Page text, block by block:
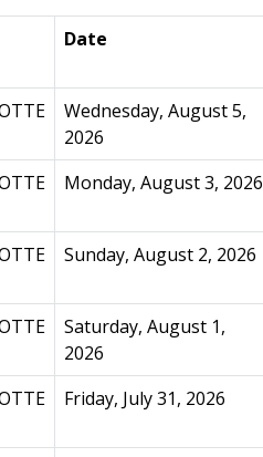
Date
Wednesday, August 5,
2026
Monday, August 3, 2026
Sunday, August 2, 2026
Saturday, August 1,
2026
Friday, July 31, 2026